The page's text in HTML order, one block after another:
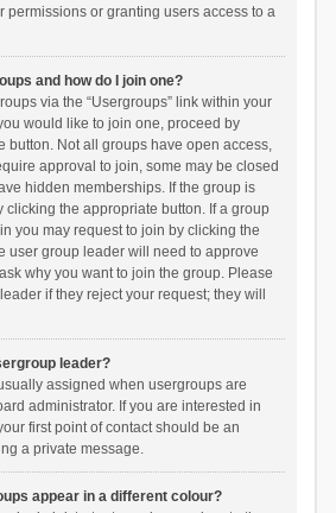
permissions or granting users access to a
and how do I join one?
via the “Usergroups” link within your
would like to join one, proceed by
button. Not all groups have open access,
approval to join, some may be closed
hidden memberships. If the group is
clicking the appropriate button. If a group
you may request to join by clicking the
user group leader will need to approve
why you want to join the group. Please
if they reject your request; they will
leader?
assigned when usergroups are
administrator. If you are interested in
first point of contact should be an
a private message.
appear in a different colour?